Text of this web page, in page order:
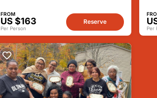
FROM
US $163
Per Person
Reserve
Per